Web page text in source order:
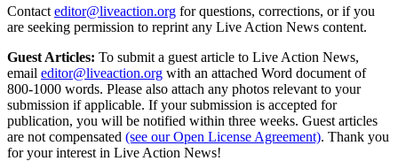
Contact editor@liveaction.org for questions, corrections, or if you
are seeking permission to reprint any Live Action News content.
Guest Articles: To submit a guest article to Live Action News,
email editor@liveaction.org with an attached Word document of
800-1000 words. Please also attach any photos relevant to your
submission if applicable. If your submission is accepted for
publication, you will be notified within three weeks. Guest articles
are not compensated (see our Open License Agreement). Thank you
for your interest in Live Action News!